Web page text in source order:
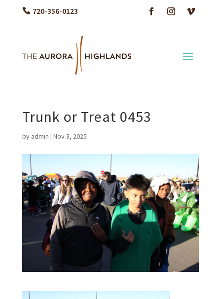
720-356-0123
Trunk or Treat 0453
by admin | Nov 3, 2025